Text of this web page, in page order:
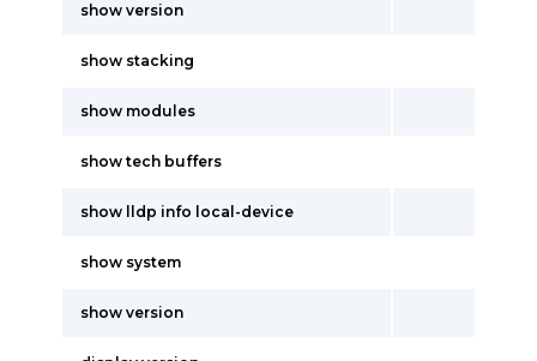
show version
show stacking
show modules
show tech buffers
show lldp info local-device
show system
show version